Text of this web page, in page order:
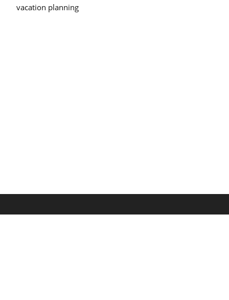
vacation planning